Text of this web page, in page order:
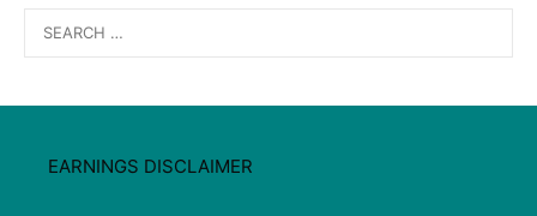
for:
EARNINGS DISCLAIMER